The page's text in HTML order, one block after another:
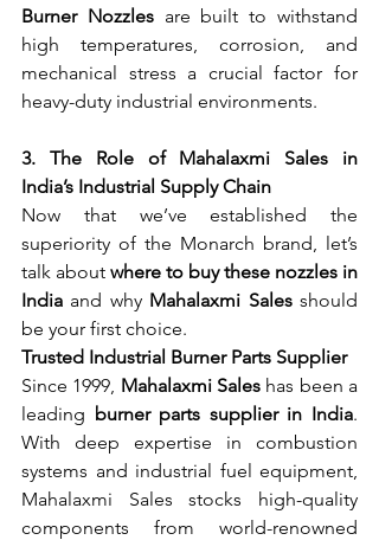
Burner Nozzles are built to withstand
high temperatures, corrosion, and
mechanical stress a crucial factor for
heavy-duty industrial environments.
3. The Role of Mahalaxmi Sales in
India’s Industrial Supply Chain
Now that we’ve established the
superiority of the Monarch brand, let’s
talk about where to buy these nozzles in
India and why Mahalaxmi Sales should
be your first choice.
Trusted Industrial Burner Parts Supplier
Since 1999, Mahalaxmi Sales has been a
leading burner parts supplier in India.
With deep expertise in combustion
systems and industrial fuel equipment,
Mahalaxmi Sales stocks high-quality
components from world-renowned